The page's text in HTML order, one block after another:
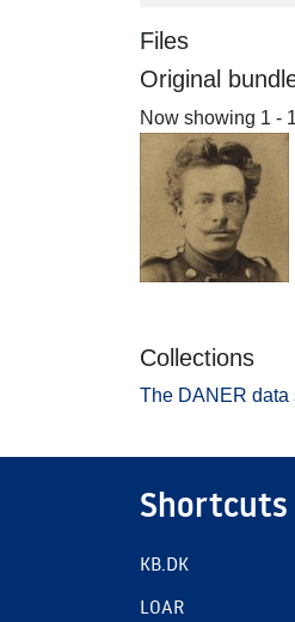
Files
Original
Now showing 1 -
Collections
The DANER data
Shortcuts
KB.DK
LOAR